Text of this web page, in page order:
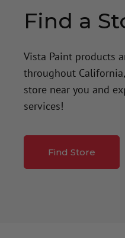
Find a
Vista Paint products
throughout
store near you and
services!
Find Store